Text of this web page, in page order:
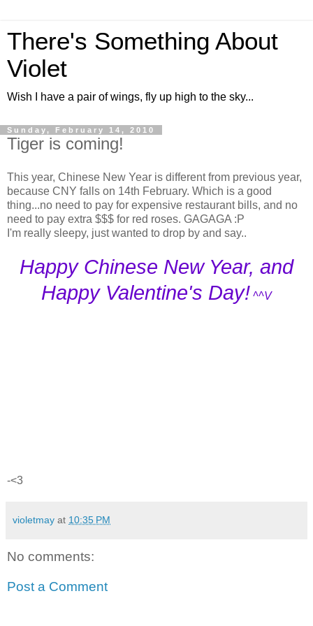
There's Something About
Violet
Wish I have a pair of wings, fly up high to the sky...
Sunday, February 14, 2010
Tiger is coming!
This year, Chinese New Year is different from previous year,
because CNY falls on 14th February. Which is a good
thing...no need to pay for expensive restaurant bills, and no
need to pay extra $$$ for red roses. GAGAGA :P
I'm really sleepy, just wanted to drop by and say..
Happy Chinese New Year, and
Happy Valentine's Day! ^^V
-<3
violetmay at 10:35 PM
No comments:
Post a Comment